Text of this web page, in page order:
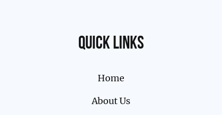
Quick links
Home
About Us